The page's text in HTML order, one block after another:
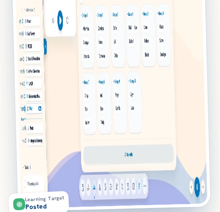
Learning Target
Posted